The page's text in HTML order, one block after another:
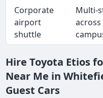
Corporate
airport
shuttle
Multi-
Hire Toyota Etios
Near Me in
Guest Cars